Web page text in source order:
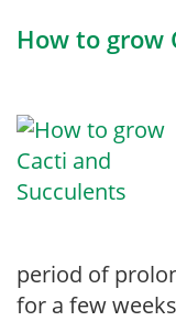
How to grow
period of
for a few